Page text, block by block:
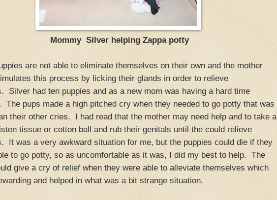
Mommy Silver helping Zappa potty
are not able to eliminate themselves on their own and the mother
this process by licking their glands in order to relieve
Silver had ten puppies and as a new mom was having a hard time
The pups made a high pitched cry when they needed to go potty that was
their other cries. I had read that the mother may need help and to take a
tissue or cotton ball and rub their genitals until the could relieve
It was a very awkward situation for me, but the puppies could die if they
to go potty, so as uncomfortable as it was, I did my best to help. The
give a cry of relief when they were able to alleviate themselves which
and helped in what was a bit strange situation.